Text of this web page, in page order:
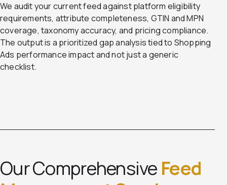
We audit your current feed against platform eligibility
requirements, attribute completeness, GTIN and MPN
coverage, taxonomy accuracy, and pricing compliance.
The output is a prioritized gap analysis tied to Shopping
Ads performance impact and not just a generic
checklist.
Our Comprehensive Feed